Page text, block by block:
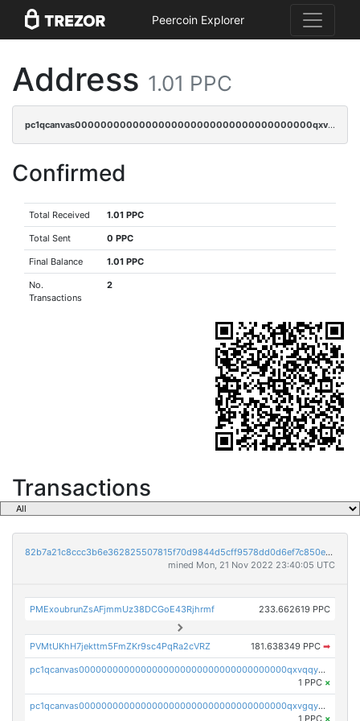
Peercoin Explorer
Address 1.01 PPC
pc1qcanvas0000000000000000000000000000000000000qxvgq9gzsh4a65a
Confirmed
Total Received 1.01 PPC
Total Sent 0 PPC
Final Balance 1.01 PPC
No.
Transactions
2
Transactions
82b7a21c8ccc3b6e362825507815f70d9844d5cff9578dd0d6ef7c850e5ff9d3
mined Mon, 21 Nov 2022 23:40:05 UTC
PMExoubrunZsAFjmmUz38DCGoE43Rjhrmf 233.662619 PPC
PVMtUKhH7jekttm5FmZKr9sc4PqRa2cVRZ 181.638349 PPC ➡
pc1qcanvas0000000000000000000000000000000000000qxvqqygzsdzzc5l
1 PPC ×
pc1qcanvas0000000000000000000000000000000000000qxvgqyyzs7pujh5
1 PPC ×